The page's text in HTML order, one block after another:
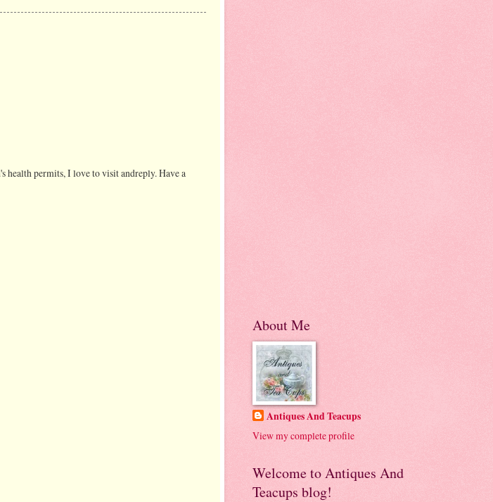
health permits, I love to visit andreply. Have a
About Me
Antiques And Teacups
View my complete profile
Welcome to Antiques And
Teacups blog!